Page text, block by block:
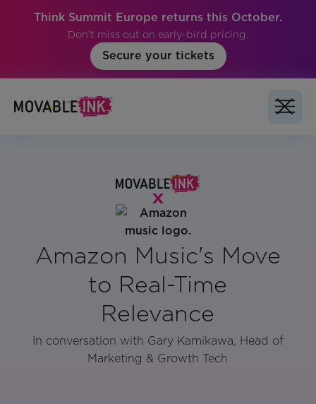
Think Summit Europe returns this October.
Don't miss out on early-bird pricing.
Secure your tickets
Amazon Music's Move
to Real-Time
Relevance
In conversation with Gary Kamikawa, Head of
Marketing & Growth Tech